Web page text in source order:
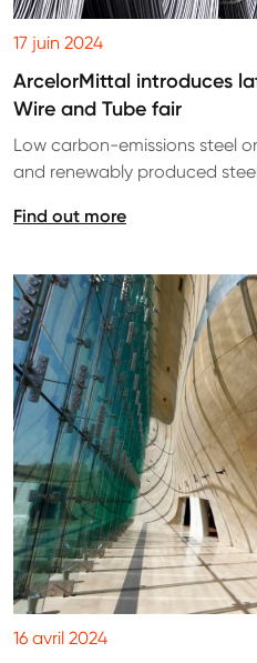
17 juin 2024
ArcelorMittal introduces
Wire and Tube fair
Low carbon-emissions steel
and renewably produced
Find out more
16 avril 2024